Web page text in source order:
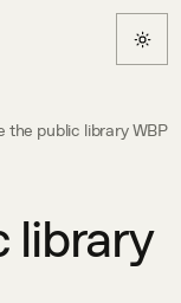
the public library WBP
library